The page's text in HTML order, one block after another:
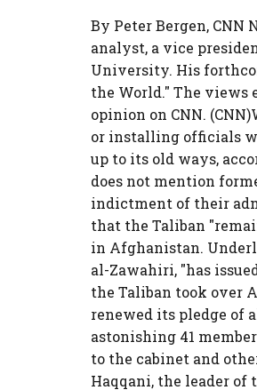
By Peter Bergen,
analyst, a vice
University. His
the World." The views
opinion on CNN.
or installing officials
up to its old ways,
does not mention
indictment of their
that the Taliban
in Afghanistan.
al-Zawahiri, "has
the Taliban took over
renewed its pledge of
astonishing 41
to the cabinet and
Haqqani, the leader